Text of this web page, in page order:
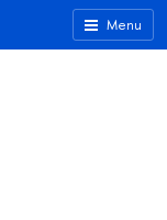
Menu